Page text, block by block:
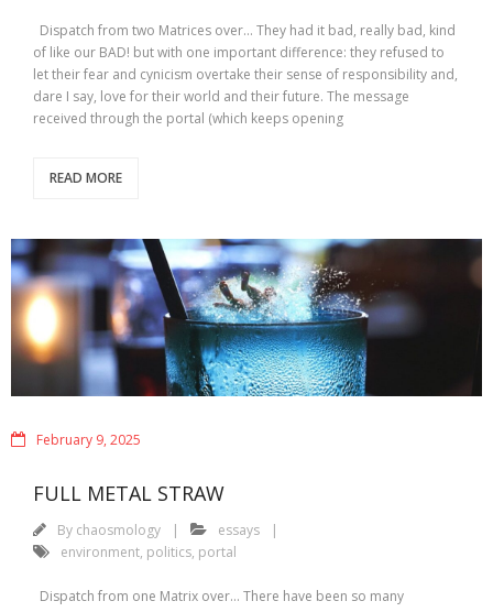
Dispatch from two Matrices over… They had it bad, really bad, kind
of like our BAD! but with one important difference: they refused to
let their fear and cynicism overtake their sense of responsibility and,
dare I say, love for their world and their future. The message
received through the portal (which keeps opening
READ MORE
FULL METAL STRAW
By chaosmology
February 9, 2025
essays
environment, politics, portal
Dispatch from one Matrix over… There have been so many